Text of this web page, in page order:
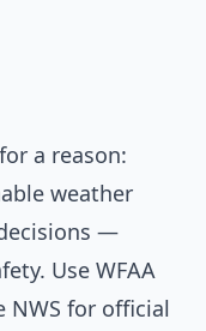
a reason:
weather
—
Use WFAA
for official